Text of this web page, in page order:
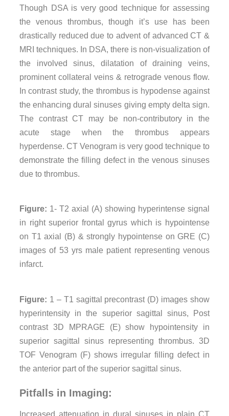
Though DSA is very good technique for assessing
the venous thrombus, though it’s use has been
drastically reduced due to advent of advanced CT &
MRI techniques. In DSA, there is non-visualization of
the involved sinus, dilatation of draining veins,
prominent collateral veins & retrograde venous flow.
In contrast study, the thrombus is hypodense against
the enhancing dural sinuses giving empty delta sign.
The contrast CT may be non-contributory in the
acute stage when the thrombus appears
hyperdense. CT Venogram is very good technique to
demonstrate the filling defect in the venous sinuses
due to thrombus.
Figure: 1- T2 axial (A) showing hyperintense signal
in right superior frontal gyrus which is hypointense
on T1 axial (B) & strongly hypointense on GRE (C)
images of 53 yrs male patient representing venous
infarct.
Figure: 1 – T1 sagittal precontrast (D) images show
hyperintensity in the superior sagittal sinus, Post
contrast 3D MPRAGE (E) show hypointensity in
superior sagittal sinus representing thrombus. 3D
TOF Venogram (F) shows irregular filling defect in
the anterior part of the superior sagittal sinus.
Pitfalls in Imaging: